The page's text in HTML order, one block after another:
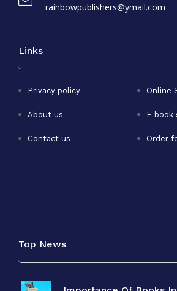
rainbowpublishers@ymail.com
Links
Privacy policy
About us
Contact us
Online
E book
Order
Top News